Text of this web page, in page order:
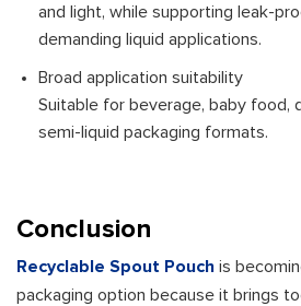
and light, while supporting leak-
demanding liquid applications.
Broad application suitability
Suitable for beverage, baby food,
semi-liquid packaging formats.
Conclusion
Recyclable Spout Pouch is
packaging option because it brings